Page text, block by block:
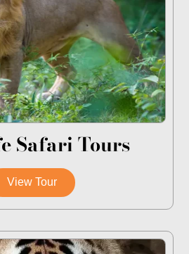
Safari Tours
View Tour